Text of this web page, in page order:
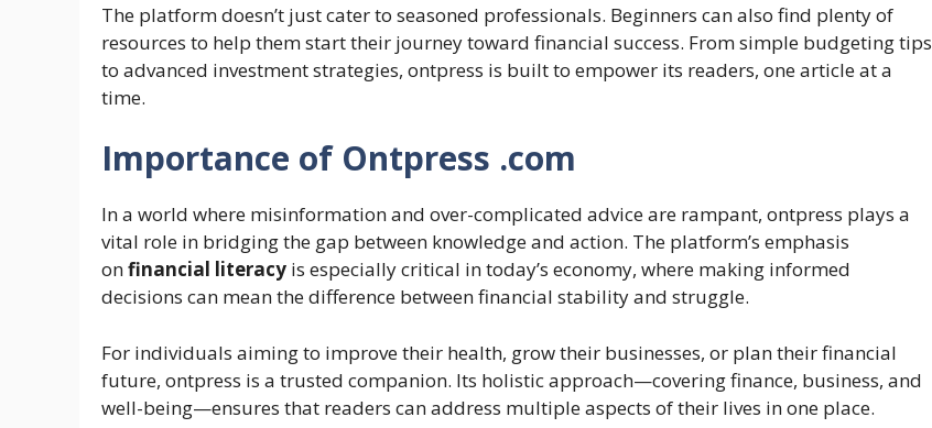
The platform doesn’t just cater to seasoned professionals. Beginners can also find plenty of
resources to help them start their journey toward financial success. From simple budgeting tips
to advanced investment strategies, ontpress is built to empower its readers, one article at a
time.
Importance of Ontpress .com
In a world where misinformation and over-complicated advice are rampant, ontpress plays a
vital role in bridging the gap between knowledge and action. The platform’s emphasis
onfinancial literacy is especially critical in today’s economy, where making informed
decisions can mean the difference between financial stability and struggle.
For individuals aiming to improve their health, grow their businesses, or plan their financial
future, ontpress is a trusted companion. Its holistic approach—covering finance, business, and
well-being—ensures that readers can address multiple aspects of their lives in one place.